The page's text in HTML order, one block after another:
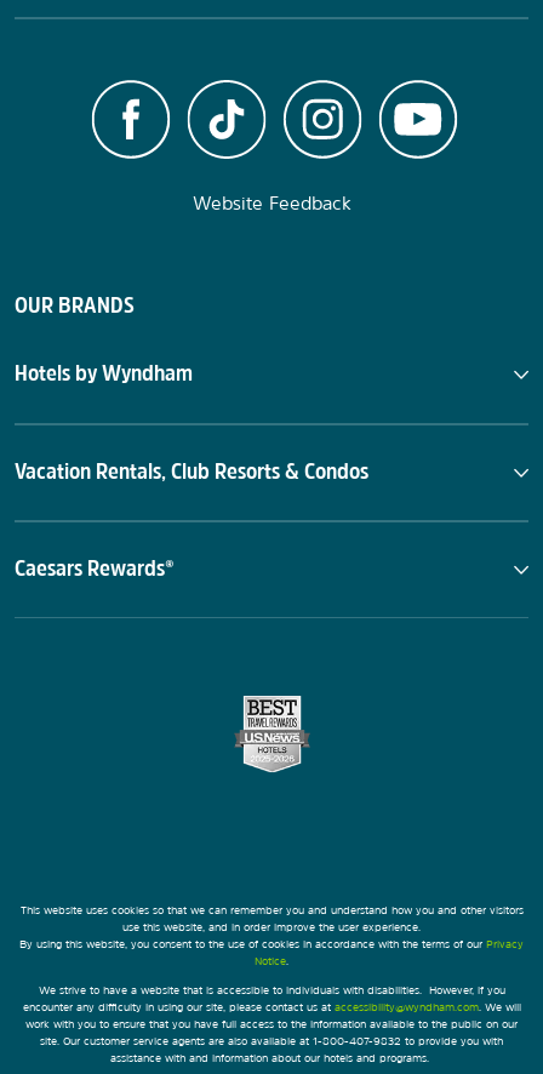
Website Feedback
OUR BRANDS
Hotels by Wyndham
Vacation Rentals, Club Resorts & Condos
Caesars Rewards®
This website uses cookies so that we can remember you and understand how you and other visitors
use this website, and in order improve the user experience.
By using this website, you consent to the use of cookies in accordance with the terms of our Privacy
Notice
We strive to have a website that is accessible to individuals with disabilities. However, if you
encounter any difficulty in using our site, please contact us at accessibility@wyndham.com. We will
work with you to ensure that you have full access to the information available to the public on our
site. Our customer service agents are also available at 1-800-407-9832 to provide you with
assistance with and information about our hotels and programs.